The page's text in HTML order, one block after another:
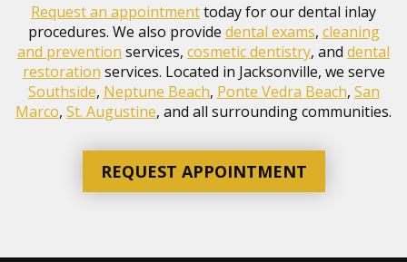
Request an appointmenttoday for our dental inlay
procedures. We also provide dental exams, cleaning
and prevention services, cosmetic dentistry, and dental
restoration services. Located in Jacksonville, we serve
Southside, Neptune Beach, Ponte Vedra Beach, San
Marco, St. Augustine, and all surrounding communities.
REQUEST APPOINTMENT